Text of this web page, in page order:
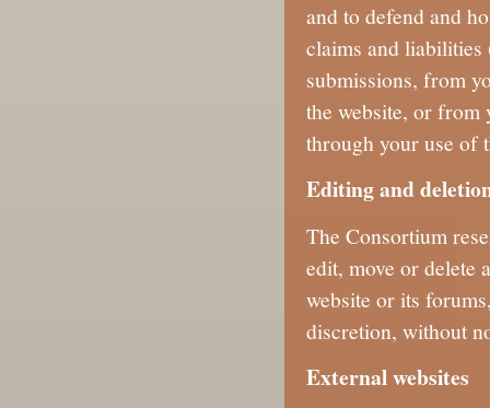
and to defend and
claims and
submissions, from
the website, or from
through your use of
Editing and
The Consortium
edit, move or delete
website or its
discretion, without
External websites